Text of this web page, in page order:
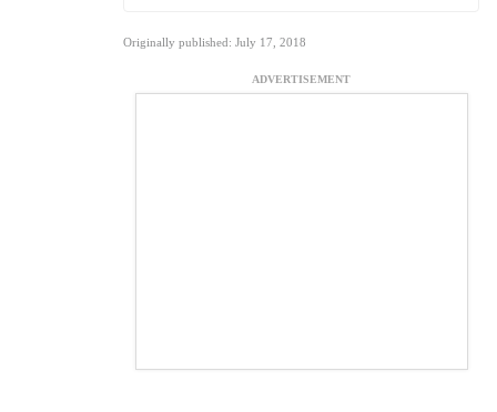
Originally published: July 17, 2018
ADVERTISEMENT